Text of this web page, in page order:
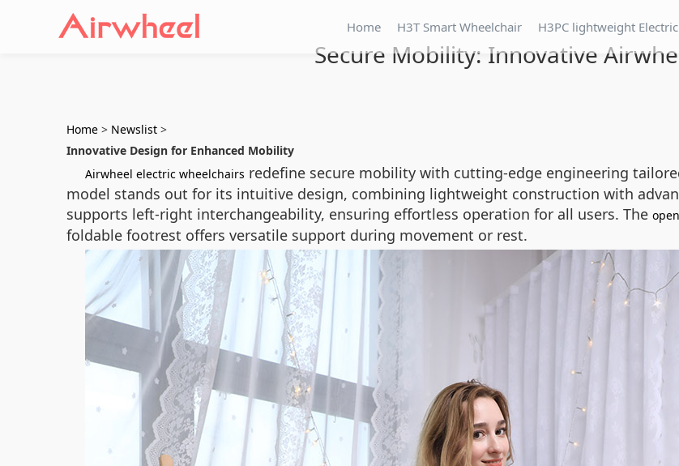
Home H3T Smart Wheelchair H3PC lightweight
Secure Mobility: Innovative
Home > Newslist >
Innovative Design for Enhanced Mobility
Airwheel electric wheelchairs redefine secure mobility with cutting-edge engineering
model stands out for its intuitive design, combining lightweight construction with
supports left-right interchangeability, ensuring effortless operation for all users. The
foldable footrest offers versatile support during movement or rest.